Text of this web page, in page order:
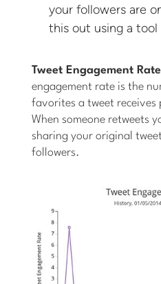
your followers are
this out using a tool
Tweet Engagement
engagement rate is the
favorites a tweet receives
When someone retweets
sharing your original
followers.